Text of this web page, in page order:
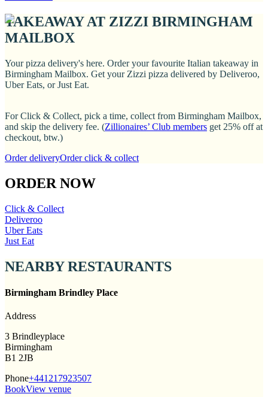
TAKEAWAY AT ZIZZI BIRMINGHAM
MAILBOX
Your pizza delivery's here. Order your favourite Italian takeaway in
Birmingham Mailbox. Get your Zizzi pizza delivered by Deliveroo,
Uber Eats, or Just Eat.
For Click & Collect, pick a time, collect from Birmingham Mailbox,
and skip the delivery fee. (Zillionaires’ Club members get 25% off at
checkout, btw.)
Order deliveryOrder click & collect
ORDER NOW
Click & Collect
Deliveroo
Uber Eats
Just Eat
NEARBY RESTAURANTS
Birmingham Brindley Place
Address
3 Brindleyplace
Birmingham
B1 2JB
Phone+441217923507
BookView venue